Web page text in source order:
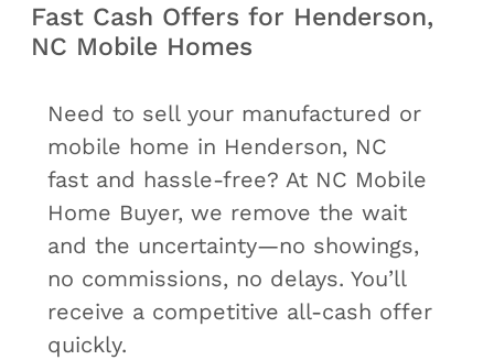
Fast Cash Offers for Henderson,
NC Mobile Homes
Need to sell your manufactured or
mobile home in Henderson, NC
fast and hassle‑free? At NC Mobile
Home Buyer, we remove the wait
and the uncertainty—no showings,
no commissions, no delays. You’ll
receive a competitive all‑cash offer
quickly.